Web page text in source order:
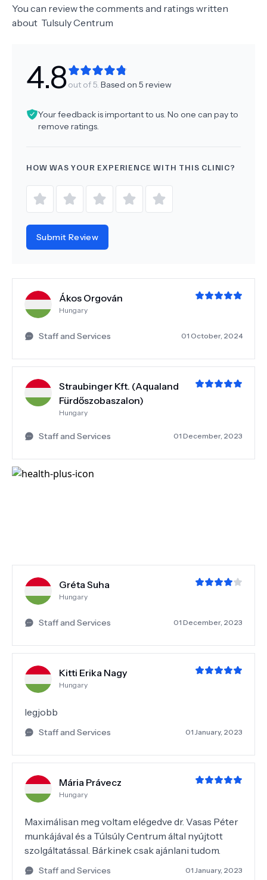
You can review the comments and ratings written
about Tulsuly Centrum
4.8out of 5. Based on 5 review
Your feedback is important to us. No one can pay to
remove ratings.
HOW WAS YOUR EXPERIENCE WITH THIS CLINIC?
Submit Review
Ákos Orgován
Hungary
Staff and Services 01 October, 2024
Straubinger Kft. (Aqualand
Fürdőszobaszalon)
Hungary
Staff and Services 01 December, 2023
Gréta Suha
Hungary
Staff and Services 01 December, 2023
Kitti Erika Nagy
Hungary
legjobb
Staff and Services 01 January, 2023
Mária Právecz
Hungary
Maximálisan meg voltam elégedve dr. Vasas Péter
munkájával és a Túlsúly Centrum által nyújtott
szolgáltatással. Bárkinek csak ajánlani tudom.
Staff and Services 01 January, 2023